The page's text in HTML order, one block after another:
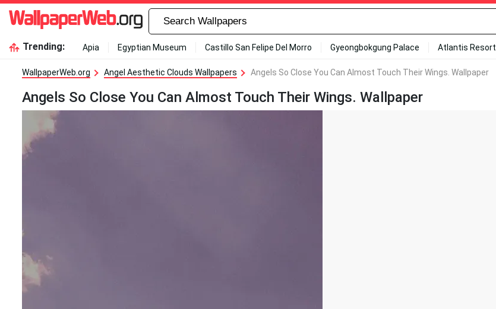
Trending: Apia Egyptian Museum Castillo San Felipe Del Morro Gyeongbokgung Palace Atlantis Resort
WallpaperWeb.org Angel Aesthetic Clouds Wallpapers Angels So Close You Can Almost Touch Their Wings. Wallpaper
Angels So Close You Can Almost Touch Their Wings. Wallpaper